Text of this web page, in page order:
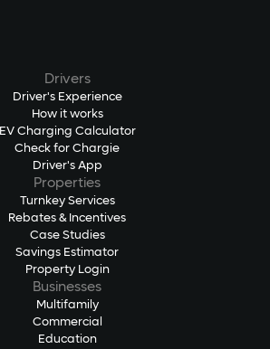
Drivers
Driver's Experience
How it works
EV Charging Calculator
Check for Chargie
Driver's App
Properties
Turnkey Services
Rebates & Incentives
Case Studies
Savings Estimator
Property Login
Businesses
Multifamily
Commercial
Education